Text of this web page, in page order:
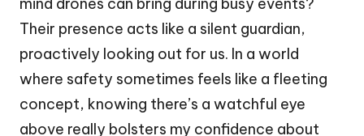
Their presence acts like a silent guardian,
proactively looking out for us. In a world
where safety sometimes feels like a fleeting
concept, knowing there’s a watchful eye
above really bolsters my confidence about